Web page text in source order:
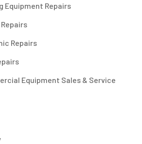
Equipment Repairs
Repairs
Equipment Sales & Service